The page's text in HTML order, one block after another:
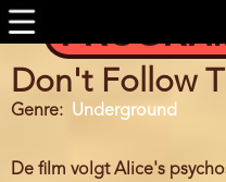
Skip
to
content
Don't Follow
Genre Underground
De film volgt Alice's